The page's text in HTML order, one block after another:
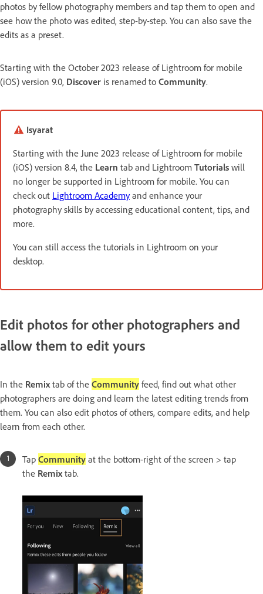
photos by fellow photography members and tap them to open and
see how the photo was edited, step-by-step. You can also save the
edits as a preset.
Starting with the October 2023 release of Lightroom for mobile
(iOS) version 9.0, Discover is renamed to Community.
Isyarat
Starting with the June 2023 release of Lightroom for mobile
(iOS) version 8.4, the Learn tab and Lightroom Tutorials will
no longer be supported in Lightroom for mobile. You can
check out Lightroom Academyand enhance your
photography skills by accessing educational content, tips, and
more.
You can still access the tutorials in Lightroom on your
desktop.
Edit photos for other photographers and
allow them to edit yours
In the Remix tab of the Community feed, find out what other
photographers are doing and learn the latest editing trends from
them. You can also edit photos of others, compare edits, and help
learn from each other.
Tap Community at the bottom-right of the screen > tap
the Remix tab.